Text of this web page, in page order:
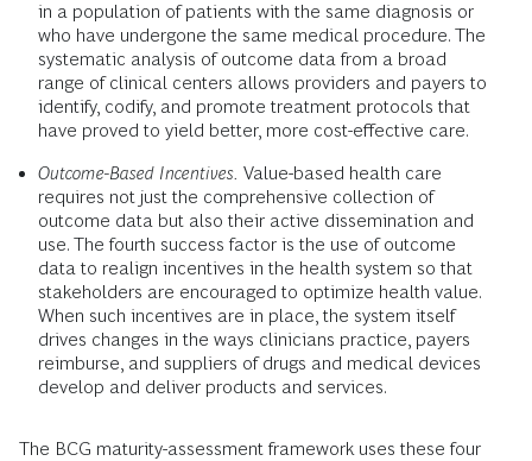
in a population of patients with the same diagnosis or
who have undergone the same medical procedure. The
systematic analysis of outcome data from a broad
range of clinical centers allows providers and payers to
identify, codify, and promote treatment protocols that
have proved to yield better, more cost-effective care.
Outcome-Based Incentives. Value-based health care
requires not just the comprehensive collection of
outcome data but also their active dissemination and
use. The fourth success factor is the use of outcome
data to realign incentives in the health system so that
stakeholders are encouraged to optimize health value.
When such incentives are in place, the system itself
drives changes in the ways clinicians practice, payers
reimburse, and suppliers of drugs and medical devices
develop and deliver products and services.
The BCG maturity-assessment framework uses these four